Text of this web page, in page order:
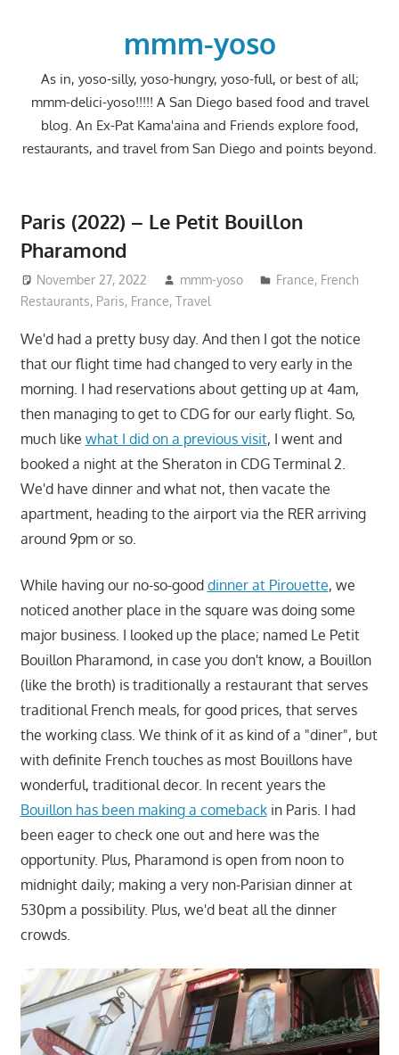
mmm-yoso
As in, yoso-silly, yoso-hungry, yoso-full, or best of all;
mmm-delici-yoso!!!!! A San Diego based food and travel
blog. An Ex-Pat Kama'aina and Friends explore food,
restaurants, and travel from San Diego and points beyond.
Paris (2022) – Le Petit Bouillon
Pharamond
November 27, 2022 mmm-yoso France, French
Restaurants, Paris, France, Travel
We'd had a pretty busy day. And then I got the notice
that our flight time had changed to very early in the
morning. I had reservations about getting up at 4am,
then managing to get to CDG for our early flight. So,
much like what I did on a previous visit, I went and
booked a night at the Sheraton in CDG Terminal 2.
We'd have dinner and what not, then vacate the
apartment, heading to the airport via the RER arriving
around 9pm or so.
While having our no-so-good dinner at Pirouette, we
noticed another place in the square was doing some
major business. I looked up the place; named Le Petit
Bouillon Pharamond, in case you don't know, a Bouillon
(like the broth) is traditionally a restaurant that serves
traditional French meals, for good prices, that serves
the working class. We think of it as kind of a "diner", but
with definite French touches as most Bouillons have
wonderful, traditional decor. In recent years the
Bouillon has been making a comebackin Paris. I had
been eager to check one out and here was the
opportunity. Plus, Pharamond is open from noon to
midnight daily; making a very non-Parisian dinner at
530pm a possibility. Plus, we'd beat all the dinner
crowds.